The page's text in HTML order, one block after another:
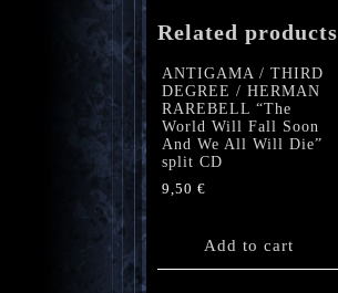
Related products
ANTIGAMA / THIRD
DEGREE / HERMAN
RAREBELL “The
World Will Fall Soon
And We All Will Die”
split CD
9,50 €
Add to cart